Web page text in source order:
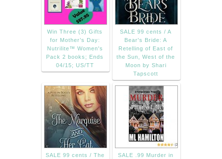
Win Three (3) Gifts
for Mother’s Day:
Nutrilite™ Women's
Pack 2 books; Ends
04/15; US/TT
SALE 99 cents / A
Bear's Bride: A
Retelling of East of
the Sun, West of the
Moon by Shari
Tapscott
SALE 99 cents / The
SALE .99 Murder in